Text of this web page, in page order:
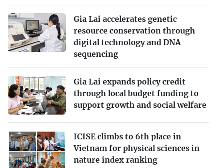
Gia Lai accelerates genetic
resource conservation through
digital technology and DNA
sequencing
Gia Lai expands policy credit
through local budget funding to
support growth and social welfare
ICISE climbs to 6th place in
Vietnam for physical sciences in
nature index ranking